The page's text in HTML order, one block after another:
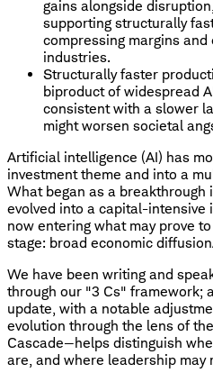
gains alongside
supporting structurally
compressing margins
industries.
Structurally faster
biproduct of widespread
consistent with a slower
might worsen societal
Artificial intelligence (AI) has
investment theme and into a
What began as a breakthrough
evolved into a capital-intensive
now entering what may prove
stage: broad economic
We have been writing and
through our "3 Cs" framework;
update, with a notable
evolution through the lens of
Cascade—helps distinguish
are, and where leadership may